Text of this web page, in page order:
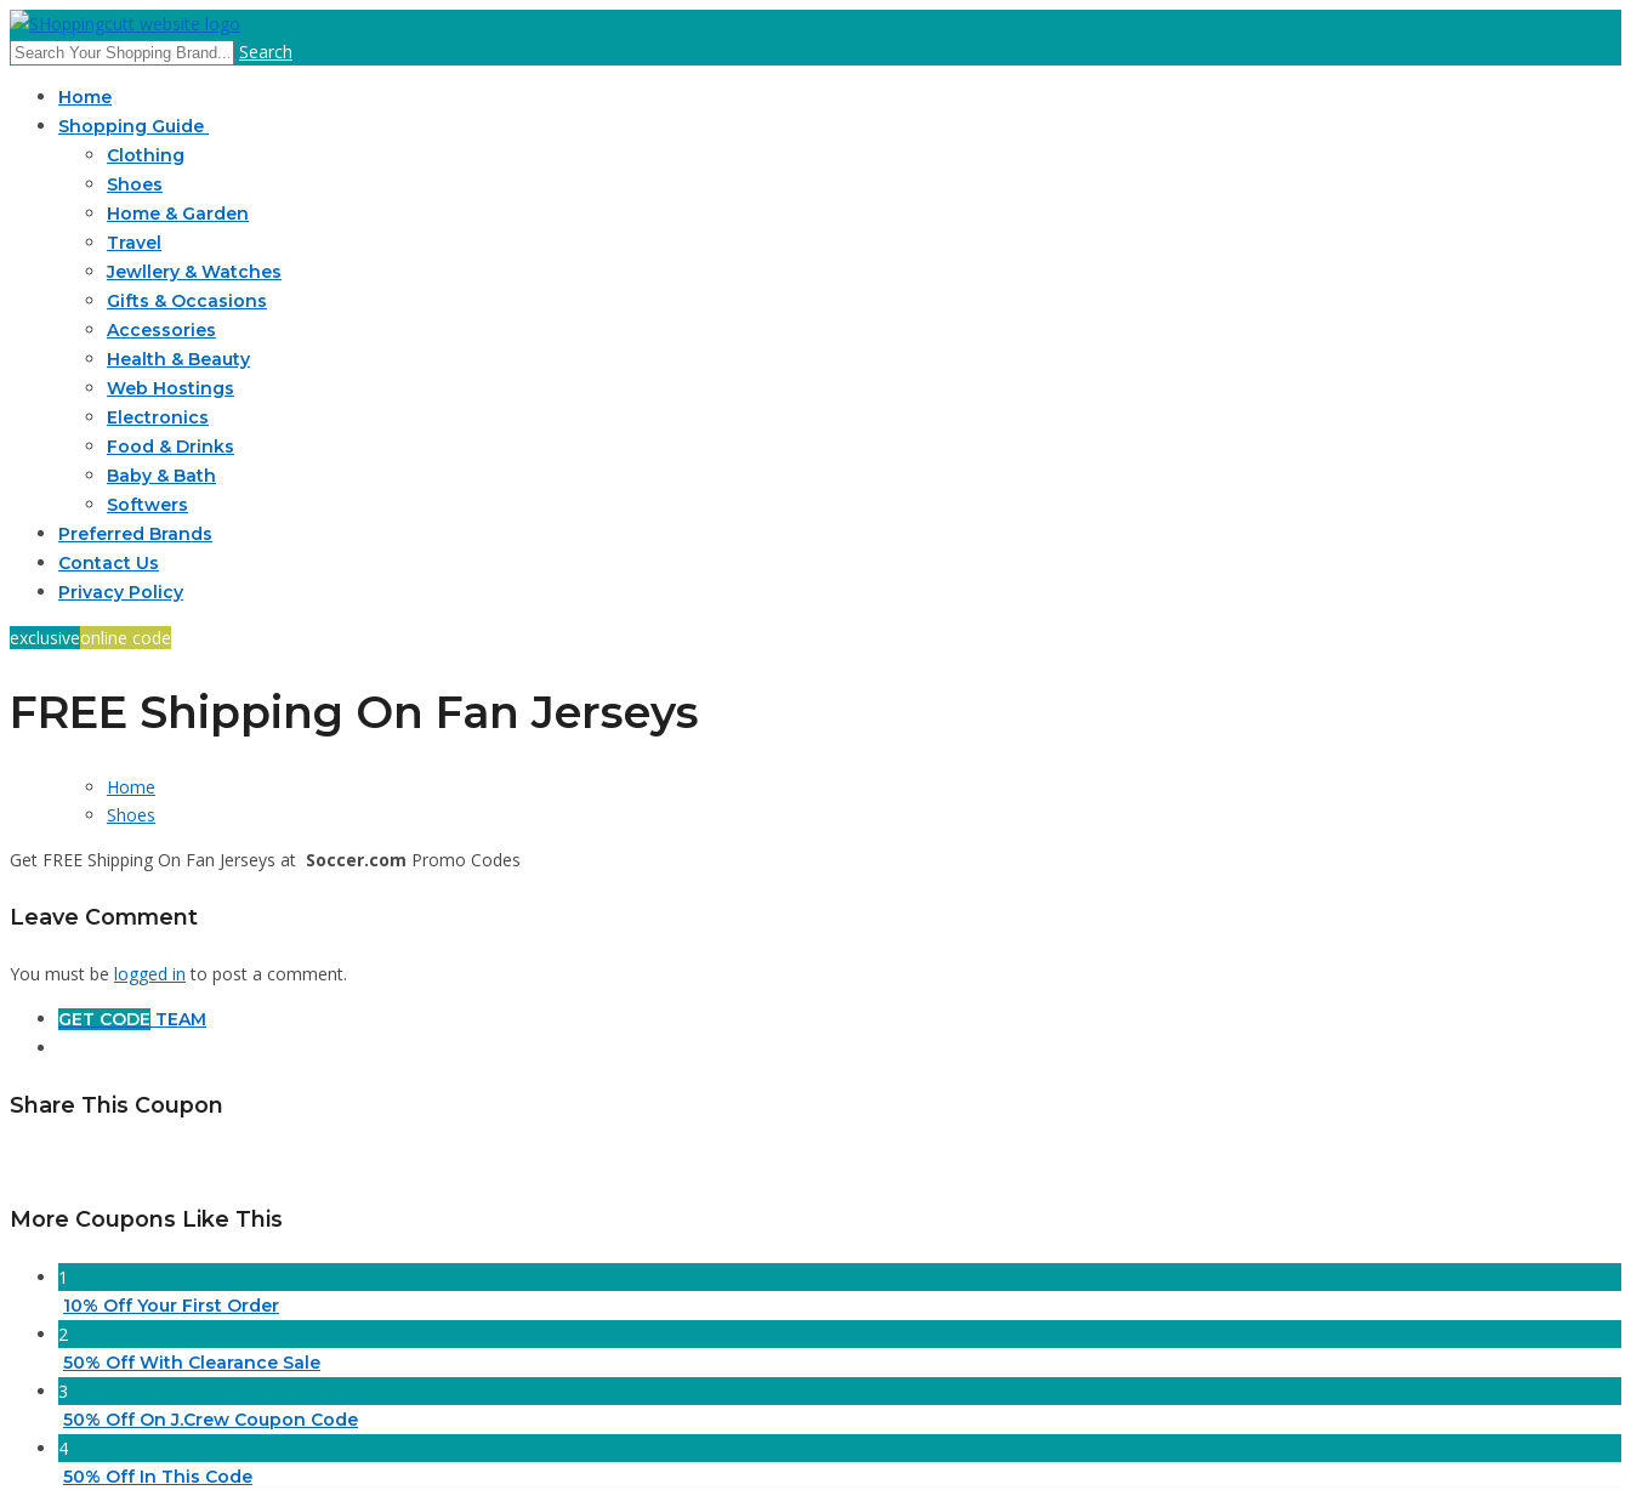
Search
Home
Shopping Guide
Clothing
Shoes
Home & Garden
Travel
Jewllery & Watches
Gifts & Occasions
Accessories
Health & Beauty
Web Hostings
Electronics
Food & Drinks
Baby & Bath
Softwers
Preferred Brands
Contact Us
Privacy Policy
exclusiveonline code
FREE Shipping On Fan Jerseys
Home
Shoes
Get FREE Shipping On Fan Jerseys at Soccer.com Promo Codes
Leave Comment
You must be logged in to post a comment.
GET CODE TEAM
Share This Coupon
More Coupons Like This
1
10% Off Your First Order
2
50% Off With Clearance Sale
3
50% Off On J.Crew Coupon Code
4
50% Off In This Code